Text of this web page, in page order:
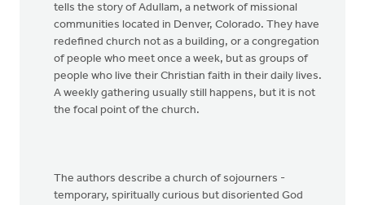
tells the story of Adullam, a network of missional
communities located in Denver, Colorado. They have
redefined church not as a building, or a congregation
of people who meet once a week, but as groups of
people who live their Christian faith in their daily lives.
A weekly gathering usually still happens, but it is not
the focal point of the church.
The authors describe a church of sojourners -
temporary, spiritually curious but disoriented God